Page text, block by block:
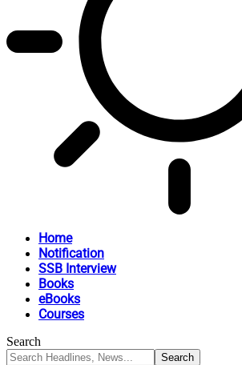
Home
Notification
SSB Interview
Books
eBooks
Courses
Search